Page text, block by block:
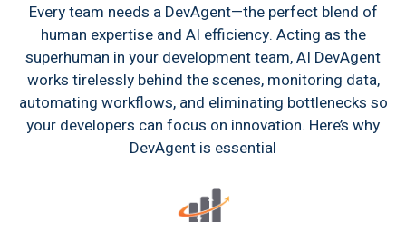
Every team needs a DevAgent—the perfect blend of
human expertise and AI efficiency. Acting as the
superhuman in your development team, AI DevAgent
works tirelessly behind the scenes, monitoring data,
automating workflows, and eliminating bottlenecks so
your developers can focus on innovation. Here’s why
DevAgent is essential